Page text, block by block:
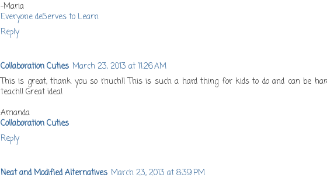
-Maria
Everyone deServes to Learn
Reply
Collaboration Cuties March 23, 2013 at 11:26 AM
This is great, thank you so much!! This is such a hard thing for kids to do and can be
teach!! Great idea!
Amanda
Collaboration Cuties
Reply
Neat and Modified Alternatives March 23, 2013 at 8:39 PM